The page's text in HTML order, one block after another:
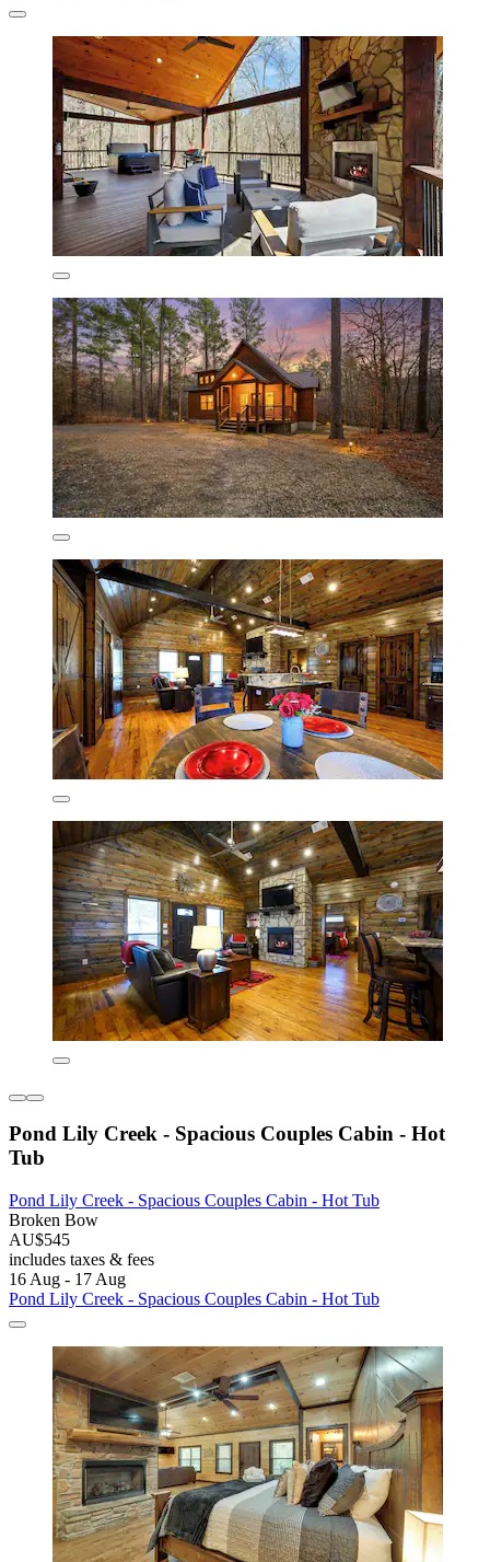
Pond Lily Creek - Spacious Couples Cabin - Hot
Tub
Pond Lily Creek - Spacious Couples Cabin - Hot Tub
Broken Bow
AU$545
includes taxes & fees
16 Aug - 17 Aug
Pond Lily Creek - Spacious Couples Cabin - Hot Tub